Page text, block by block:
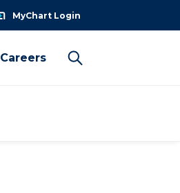
MyChart Login
Careers